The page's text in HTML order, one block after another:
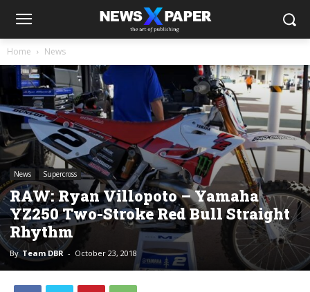
Home News
News Supercross
RAW: Ryan Villopoto – Yamaha
YZ250 Two-Stroke Red Bull Straight
Rhythm
By Team DBR - October 23, 2018